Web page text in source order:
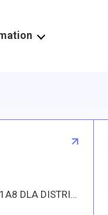
Proposed procurement for NSN 4330004101212 SEPARATOR,WATER,LIQ: Line 0001 Qty 62 UI EA Deliver To: W1A8 DLA DISTRIBUTION By: 0151 DAYS ADO This is a source controlled drawing item. Approved sources are 51819 FWS2000; 60658 F-0301. The solicitation is an RFQ and will be available at the link provided in this notice. Hard copies of this solicitation are not available. The items furnished must meet the requirements of the drawing cited in the solicitation. Digitized drawings and Military Specifications and Standards may be retrieved, or ordered, electronically. All responsible sources may submit a quote which, if timely received, shall be considered. Quotes must be submitted electronically.